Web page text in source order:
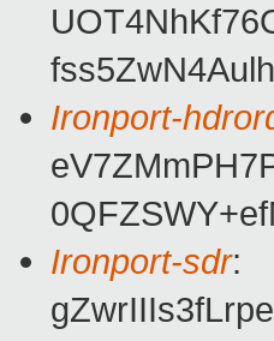
Ironport-
Ironport-sdr: